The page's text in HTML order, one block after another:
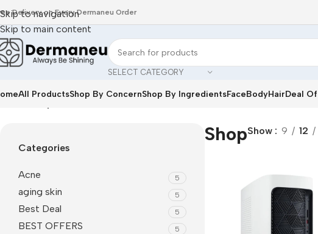
Skip to navigation
Skip to main content
Delivery on Every Dermaneu Order
SELECT CATEGORY
All ProductsShop By ConcernShop By IngredientsFaceBodyHairDeal
Categories
Acne 5
aging skin 5
Best Deal 5
BEST OFFERS 5
ShopShow 9 12